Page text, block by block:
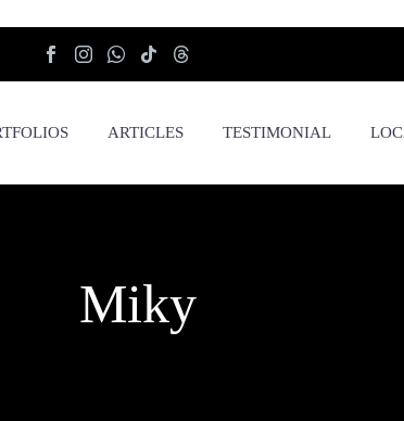
ARTICLES TESTIMONIAL
Miky